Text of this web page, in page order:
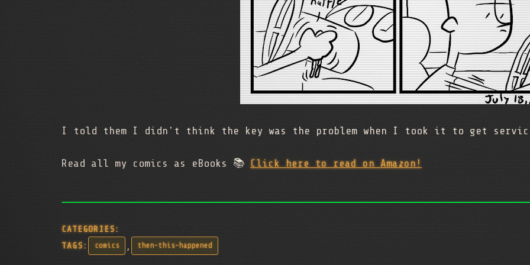
I told them I didn't think the key was the problem when I took it to get
Read all my comics as eBooks 📚 Click here to read on Amazon!
CATEGORIES:
TAGS:
comics , then-this-happened